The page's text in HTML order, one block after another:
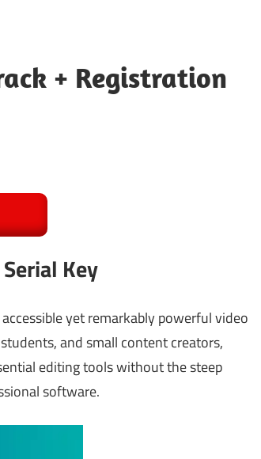
+ Registration
Key
yet remarkably powerful video
and small content creators,
editing tools without the steep
software.